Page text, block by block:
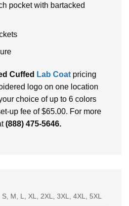
pocket with bartacked
Cuffed Lab Coat pricing
logo on one location
choice of up to 6 colors
up fee of $65.00. For more
(888) 475-5646.
S, M, L, XL, 2XL, 3XL, 4XL, 5XL